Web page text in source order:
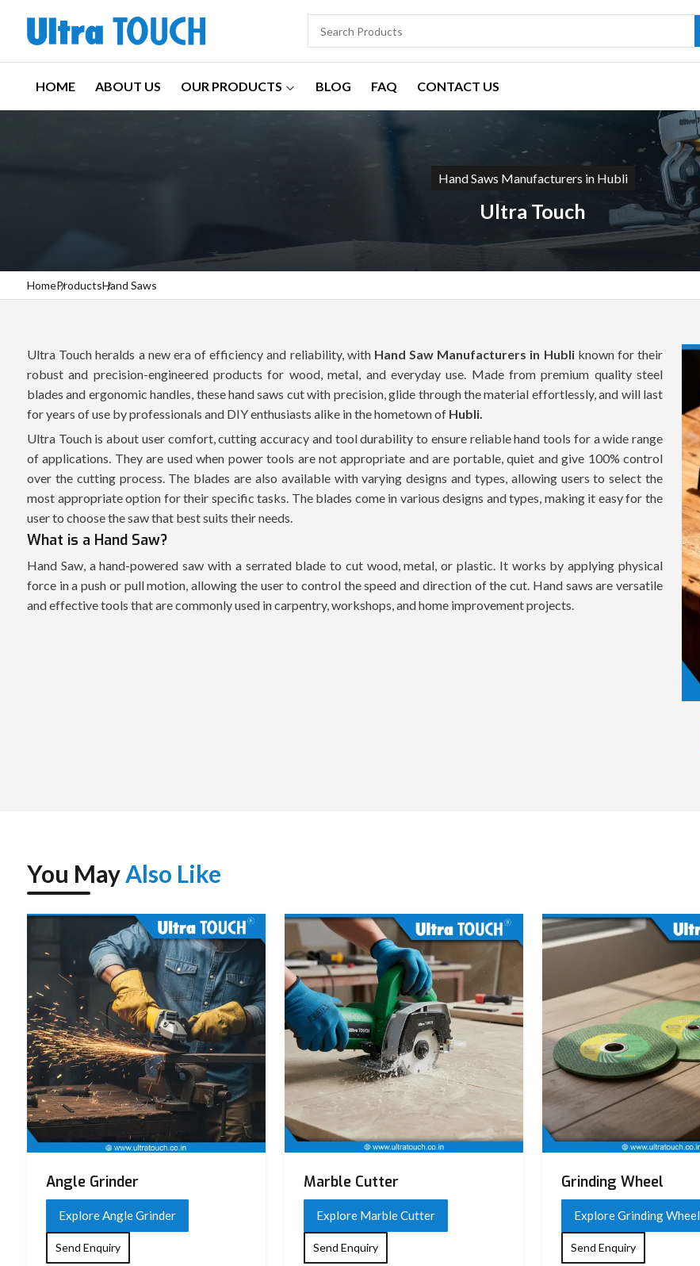
HOME ABOUT US OUR PRODUCTS BLOG FAQ CONTACT US
Hand Saws Manufacturers in Hubli
Ultra Touch
HomeProductsHand Saws
Ultra Touch heralds a new era of efficiency and reliability, with Hand Saw Manufacturers in Hubliknown for their
robust and precision-engineered products for wood, metal, and everyday use. Made from premium quality steel
blades and ergonomic handles, these hand saws cut with precision, glide through the material effortlessly, and will last
for years of use by professionals and DIY enthusiasts alike in the hometown of Hubli.
Ultra Touch is about user comfort, cutting accuracy and tool durability to ensure reliable hand tools for a wide range
of applications. They are used when power tools are not appropriate and are portable, quiet and give 100% control
over the cutting process. The blades are also available with varying designs and types, allowing users to select the
most appropriate option for their specific tasks. The blades come in various designs and types, making it easy for the
user to choose the saw that best suits their needs.
What is a Hand Saw?
Hand Saw, a hand-powered saw with a serrated blade to cut wood, metal, or plastic. It works by applying physical
force in a push or pull motion, allowing the user to control the speed and direction of the cut. Hand saws are versatile
and effective tools that are commonly used in carpentry, workshops, and home improvement projects.
You MayAlso Like
Angle Grinder
Explore Angle Grinder
Send Enquiry
Marble Cutter
Explore Marble Cutter
Send Enquiry
Grinding Wheel
Explore Grinding Wheel
Send Enquiry